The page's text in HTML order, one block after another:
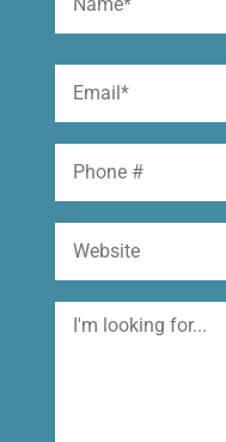
Email
Phone
Website
I'm